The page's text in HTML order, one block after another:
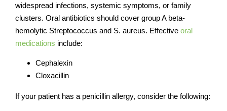
widespread infections, systemic symptoms, or family
clusters. Oral antibiotics should cover group A beta-
hemolytic Streptococcus and S. aureus. Effective oral
medications include:
Cephalexin
Cloxacillin
If your patient has a penicillin allergy, consider the following: